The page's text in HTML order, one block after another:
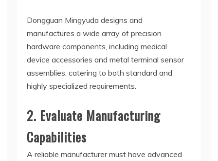
Dongguan Mingyuda designs and
manufactures a wide array of precision
hardware components, including medical
device accessories and metal terminal sensor
assemblies, catering to both standard and
highly specialized requirements.
2. Evaluate Manufacturing
Capabilities
A reliable manufacturer must have advanced